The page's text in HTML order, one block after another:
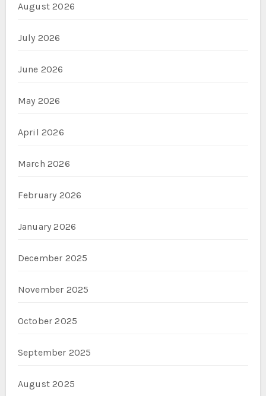
August 2026
July 2026
June 2026
May 2026
April 2026
March 2026
February 2026
January 2026
December 2025
November 2025
October 2025
September 2025
August 2025